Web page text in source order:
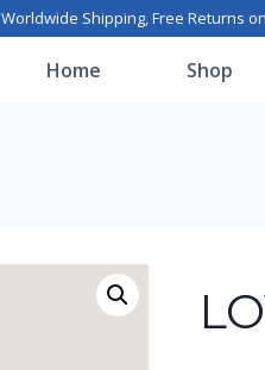
Worldwide Shipping, Free Returns
Home Shop